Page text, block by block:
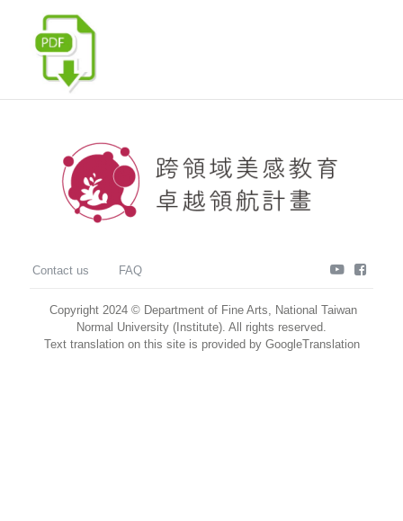
Contact us FAQ youtube
Copyright 2024 © Department of Fine Arts, National Taiwan
Normal University (Institute). All rights reserved.
Text translation on this site is provided by GoogleTranslation